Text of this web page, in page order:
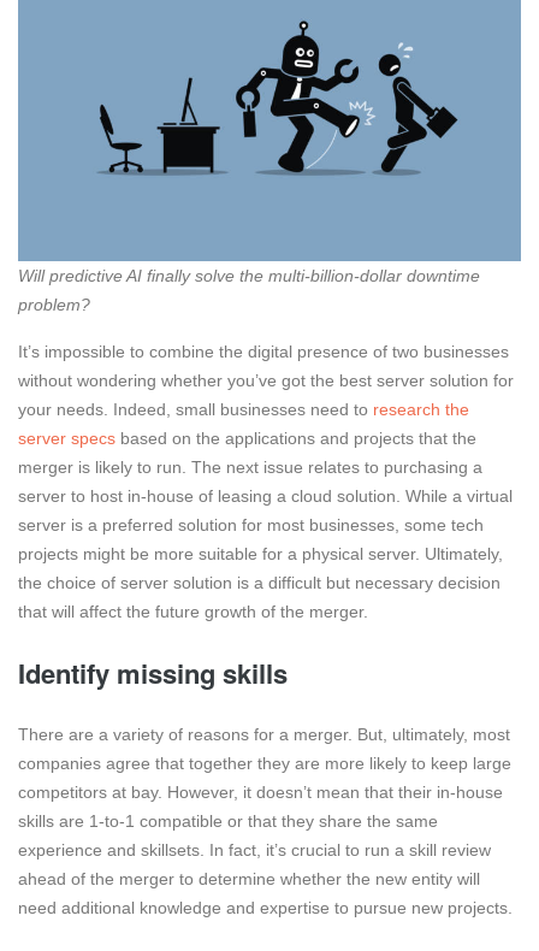
Will predictive AI finally solve the multi-billion-dollar downtime
problem?
It’s impossible to combine the digital presence of two businesses
without wondering whether you’ve got the best server solution for
your needs. Indeed, small businesses need to research the
server specs based on the applications and projects that the
merger is likely to run. The next issue relates to purchasing a
server to host in-house of leasing a cloud solution. While a virtual
server is a preferred solution for most businesses, some tech
projects might be more suitable for a physical server. Ultimately,
the choice of server solution is a difficult but necessary decision
that will affect the future growth of the merger.
Identify missing skills
There are a variety of reasons for a merger. But, ultimately, most
companies agree that together they are more likely to keep large
competitors at bay. However, it doesn’t mean that their in-house
skills are 1-to-1 compatible or that they share the same
experience and skillsets. In fact, it’s crucial to run a skill review
ahead of the merger to determine whether the new entity will
need additional knowledge and expertise to pursue new projects.